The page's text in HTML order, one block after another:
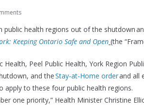
health regions out of the shutdown
Keeping Ontario Safe and Open (the
Peel Public Health, York Region
and theStay-at-Home orderand all
apply to these four public health regions.
one priority,” Health Minister Christine